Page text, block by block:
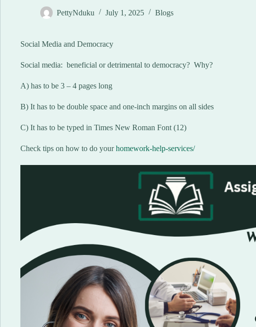
PettyNduku July 1, 2025 Blogs
Social Media and Democracy
Social media: beneficial or detrimental to democracy? Why?
A) has to be 3 – 4 pages long
B) It has to be double space and one-inch margins on all sides
C) It has to be typed in Times New Roman Font (12)
Check tips on how to do yourhomework-help-services/